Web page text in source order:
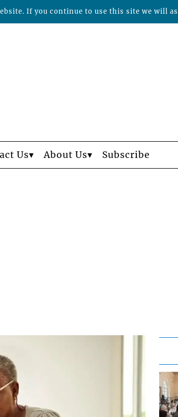
Us About Us Subscribe
If you continue to use this site we will